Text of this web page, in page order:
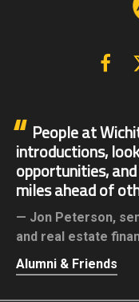
People at
introductions,
opportunities,
miles ahead of
Jon Peterson,
and real estate
Alumni & Friends